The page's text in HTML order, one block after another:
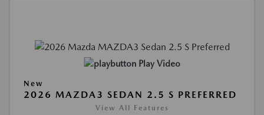
Play Video
New
2026 MAZDA3 SEDAN 2.5 S PREFERRED
View All Features